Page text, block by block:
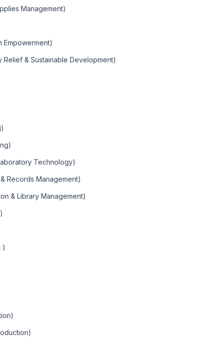
Management)
Empowerment)
& Sustainable Development)
Technology)
Records Management)
& Library Management)
)